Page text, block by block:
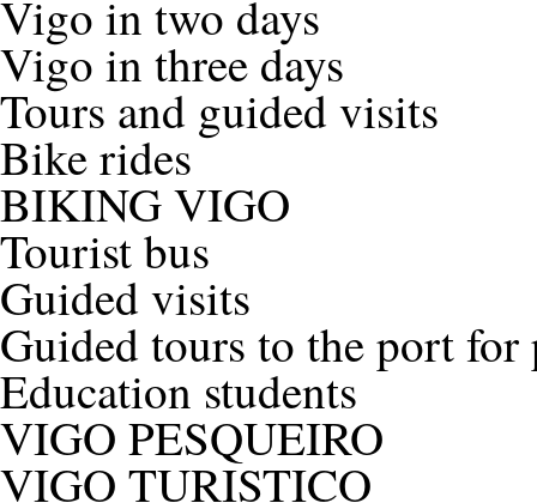
Vigo in two days
Vigo in three days
Tours and guided visits
Bike rides
BIKING VIGO
Tourist bus
Guided visits
Guided tours to the port
Education students
VIGO PESQUEIRO
VIGO TURISTICO